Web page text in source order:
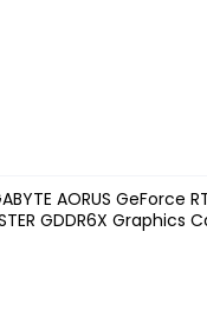
AORUS GeForce
GDDR6X Graphics